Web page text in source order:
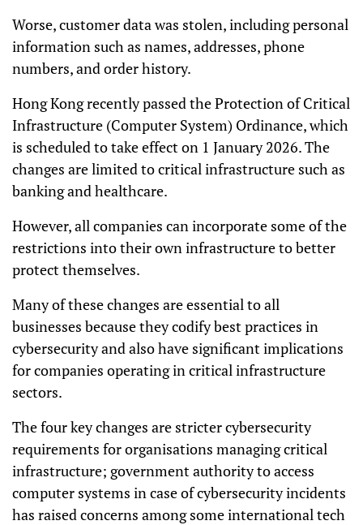
Worse, customer data was stolen, including personal
information such as names, addresses, phone
numbers, and order history.
Hong Kong recently passed the Protection of Critical
Infrastructure (Computer System) Ordinance, which
is scheduled to take effect on 1 January 2026. The
changes are limited to critical infrastructure such as
banking and healthcare.
However, all companies can incorporate some of the
restrictions into their own infrastructure to better
protect themselves.
Many of these changes are essential to all
businesses because they codify best practices in
cybersecurity and also have significant implications
for companies operating in critical infrastructure
sectors.
The four key changes are stricter cybersecurity
requirements for organisations managing critical
infrastructure; government authority to access
computer systems in case of cybersecurity incidents
has raised concerns among some international tech